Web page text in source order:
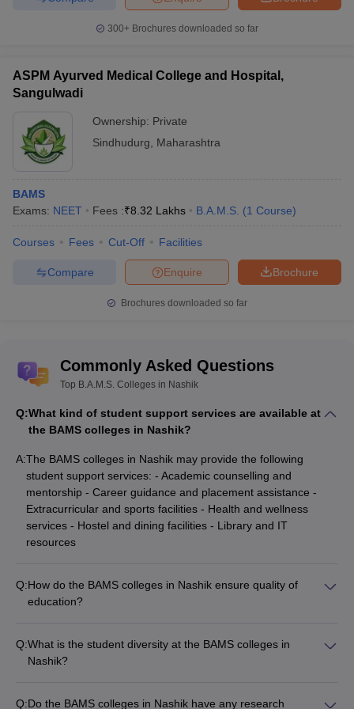
300+ Brochures downloaded so far
ASPM Ayurved Medical College and Hospital,
Sangulwadi
Ownership: Private
Sindhudurg, Maharashtra
BAMS
Exams: NEET Fees :₹8.32 Lakhs B.A.M.S. (1 Course)
Courses Fees Cut-Off Facilities
Brochure
Enquire
Compare
Brochures downloaded so far
Commonly Asked Questions
Top B.A.M.S. Colleges in Nashik
Q:What kind of student support services are available at
the BAMS colleges in Nashik?
A:The BAMS colleges in Nashik may provide the following
student support services: - Academic counselling and
mentorship - Career guidance and placement assistance -
Extracurricular and sports facilities - Health and wellness
services - Hostel and dining facilities - Library and IT
resources
Q:How do the BAMS colleges in Nashik ensure quality of
education?
laboratories and clinical facilities - Emphasis on practical
training and hands-on learning - Regular curriculum updates
Accreditations and affiliations with reputable academic bodies
Q:What is the student diversity at the BAMS colleges in
Nashik?
Q:Do the BAMS colleges in Nashik have any research